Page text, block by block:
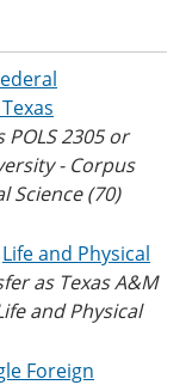
2305 or
- Corpus
Science (70)
Life and Physical
as Texas A&M
and Physical
Foreign